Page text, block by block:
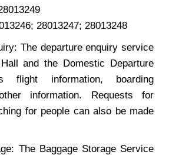
28013247; 28013248
The departure enquiry service
and the Domestic Departure
flight information, boarding
information. Requests for
for people can also be made
The Baggage Storage Service